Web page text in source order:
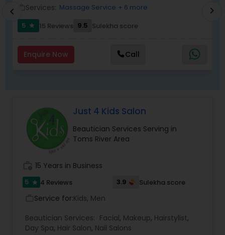
Services: Massage Service + 6 more
5
star 15 Reviews 9.5 Sulekha score
Enquire Now Call
chevron_left chevron_right
Just 4 Kids Salon
Beautician Services Serving in
Toms River Area
15 Years in Business
5 star 4 Reviews 3.9 Sulekha score
Service for:Kids, Men
Beautician Services: Facial, Makeup, Hairstylist,
Day Spa, Hair Salon, Nail Salons